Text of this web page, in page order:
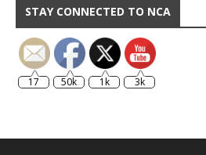
STAY CONNECTED TO NCA
17 50k 1k 3k